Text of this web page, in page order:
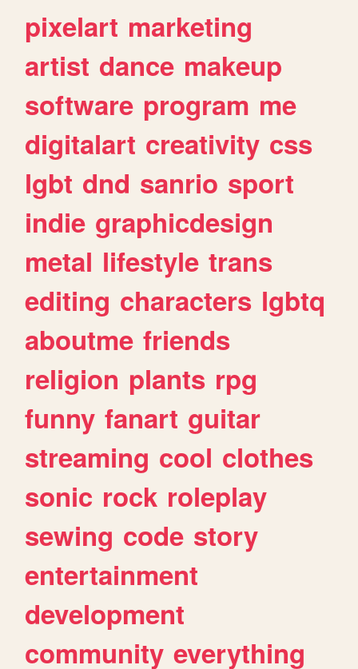
pixelart marketing
artist dance makeup
software program me
digitalart creativity css
lgbt dnd sanrio sport
indie graphicdesign
metal lifestyle trans
editing characters lgbtq
aboutme friends
religion plants rpg
funny fanart guitar
streaming cool clothes
sonic rock roleplay
sewing code story
entertainment
development
community everything